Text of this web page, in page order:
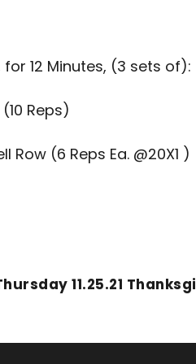
for 12 Minutes, (3 sets of):
Reps)
Row (6 Reps Ea. @20X1 )
11.25.21